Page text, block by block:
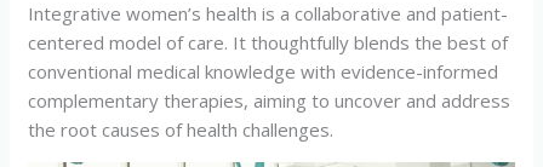
Integrative women’s health is a collaborative and patient-
centered model of care. It thoughtfully blends the best of
conventional medical knowledge with evidence-informed
complementary therapies, aiming to uncover and address
the root causes of health challenges.